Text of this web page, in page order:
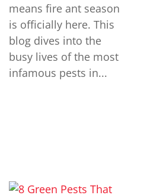
means fire ant season
is officially here. This
blog dives into the
busy lives of the most
infamous pests in...